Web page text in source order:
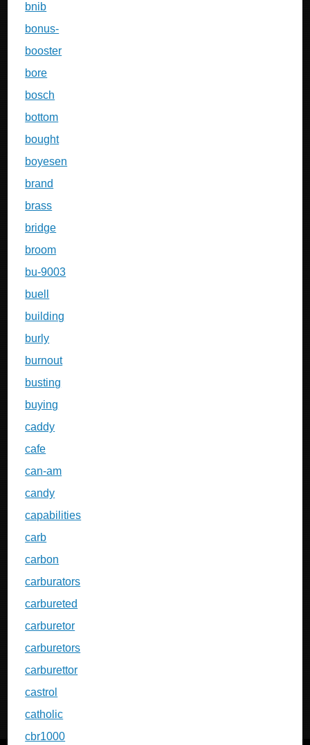
bnib
bonus-
booster
bore
bosch
bottom
bought
boyesen
brand
brass
bridge
broom
bu-9003
buell
building
burly
burnout
busting
buying
caddy
cafe
can-am
candy
capabilities
carb
carbon
carburators
carbureted
carburetor
carburetors
carburettor
castrol
catholic
cbr1000